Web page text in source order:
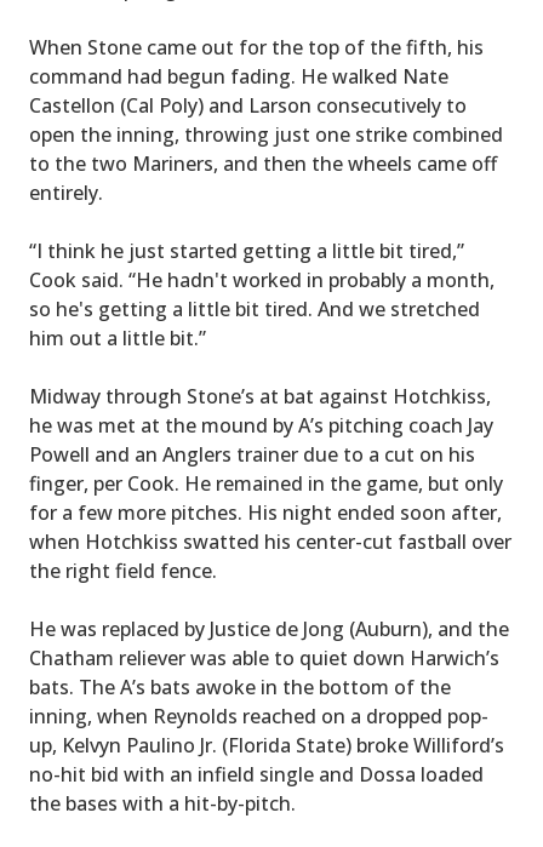
When Stone came out for the top of the fifth, his
command had begun fading. He walked Nate
Castellon (Cal Poly) and Larson consecutively to
open the inning, throwing just one strike combined
to the two Mariners, and then the wheels came off
entirely.
“I think he just started getting a little bit tired,”
Cook said. “He hadn't worked in probably a month,
so he's getting a little bit tired. And we stretched
him out a little bit.”
Midway through Stone’s at bat against Hotchkiss,
he was met at the mound by A’s pitching coach Jay
Powell and an Anglers trainer due to a cut on his
finger, per Cook. He remained in the game, but only
for a few more pitches. His night ended soon after,
when Hotchkiss swatted his center-cut fastball over
the right field fence.
He was replaced by Justice de Jong (Auburn), and the
Chatham reliever was able to quiet down Harwich’s
bats. The A’s bats awoke in the bottom of the
inning, when Reynolds reached on a dropped pop-
up, Kelvyn Paulino Jr. (Florida State) broke Williford’s
no-hit bid with an infield single and Dossa loaded
the bases with a hit-by-pitch.